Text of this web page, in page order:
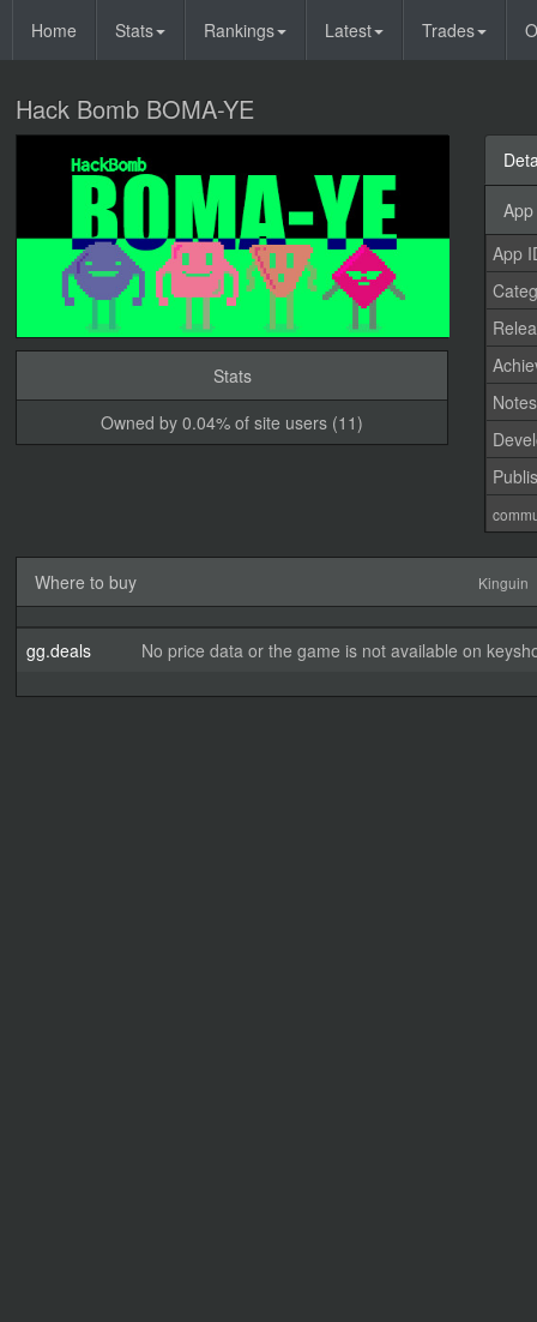
Home Stats Rankings Latest Trades
Hack Bomb BOMA-YE
Stats
Owned by 0.04% of site users (11)
App
Notes
Where to buy Kinguin
gg.deals No price data or the game is not available on